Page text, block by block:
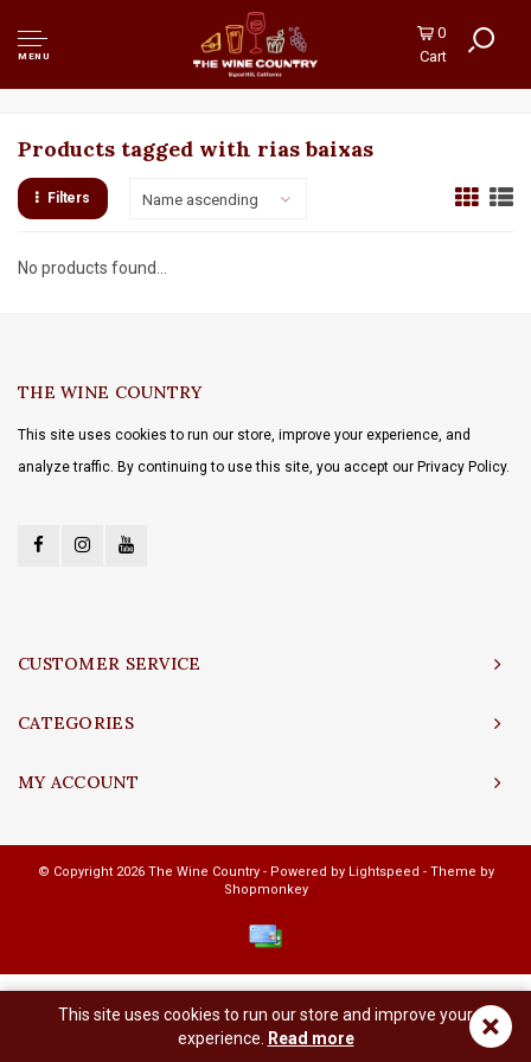
MENU
0
Cart
Products tagged with rias baixas
Filters Name ascending
No products found...
THE WINE COUNTRY
This site uses cookies to run our store, improve your experience, and
analyze traffic. By continuing to use this site, you accept our Privacy Policy.
CUSTOMER SERVICE
CATEGORIES
MY ACCOUNT
© Copyright 2026 The Wine Country - Powered by Lightspeed - Theme by
Shopmonkey
×
This site uses cookies to run our store and improve your
experience.
Read more